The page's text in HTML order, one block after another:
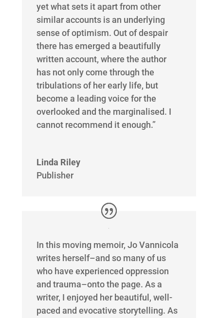
yet what sets it apart from other
similar accounts is an underlying
sense of optimism. Out of despair
there has emerged a beautifully
written account, where the author
has not only come through the
tribulations of her early life, but
become a leading voice for the
overlooked and the marginalised. I
cannot recommend it enough.”
Linda Riley
Publisher
In this moving memoir, Jo Vannicola
writes herself–and so many of us
who have experienced oppression
and trauma–onto the page. As a
writer, I enjoyed her beautiful, well-
paced and evocative storytelling. As